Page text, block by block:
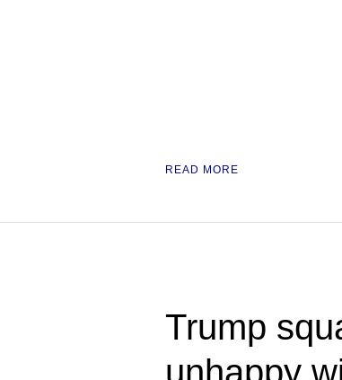
READ MORE
Trump
unhappy